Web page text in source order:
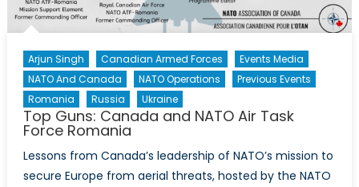
Arjun Singh Canadian Armed Forces
Events Media
NATO And Canada
NATO Operations
Previous Events
Romania
Russia Ukraine
Top Guns: Canada and NATO Air Task
Force Romania
Lessons from Canada’s leadership of NATO’s mission to
secure Europe from aerial threats, hosted by the NATO